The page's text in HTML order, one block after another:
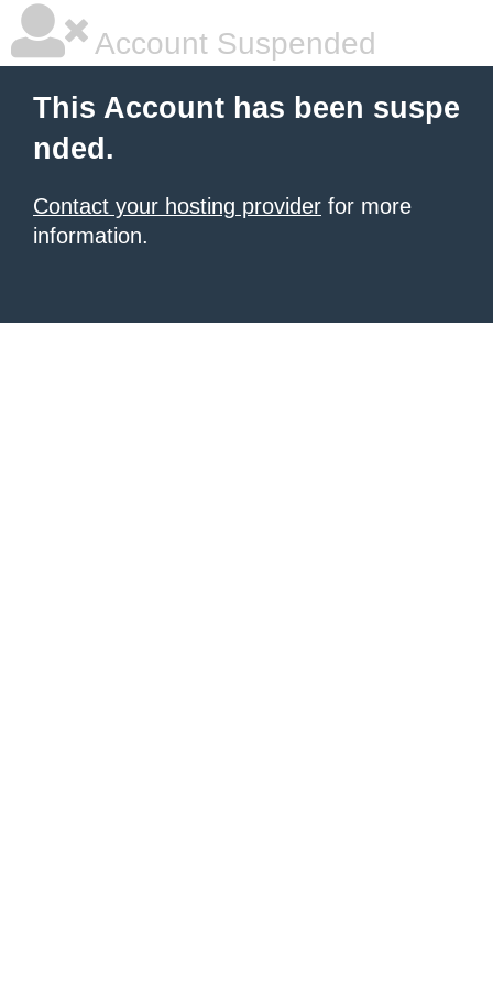
Account Suspended
This Account has been suspe
nded.
Contact your hosting provider for more
information.